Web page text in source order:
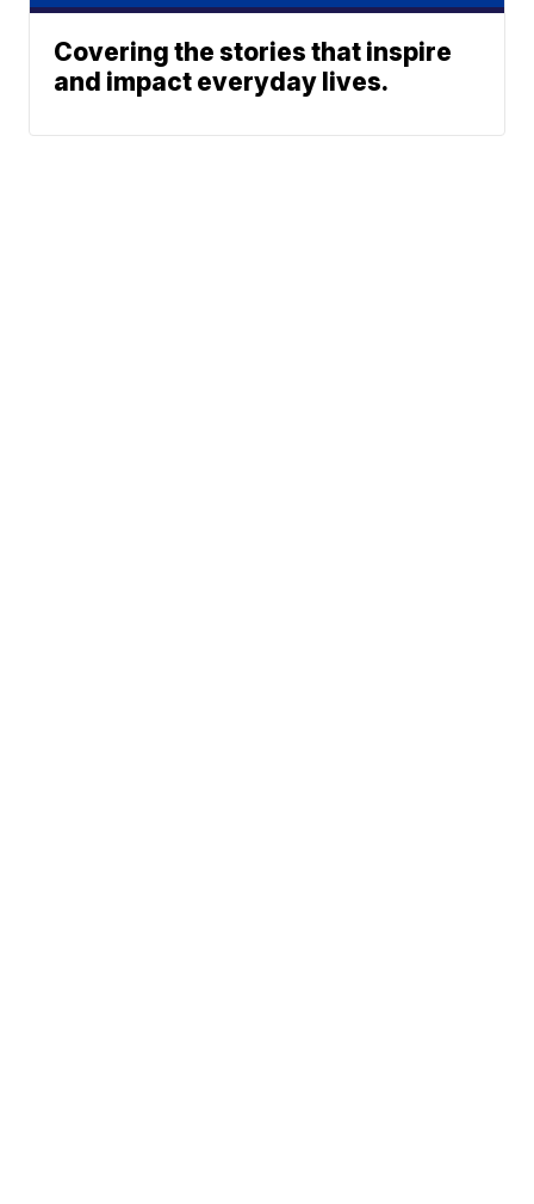
Covering the stories that inspire
and impact everyday lives.